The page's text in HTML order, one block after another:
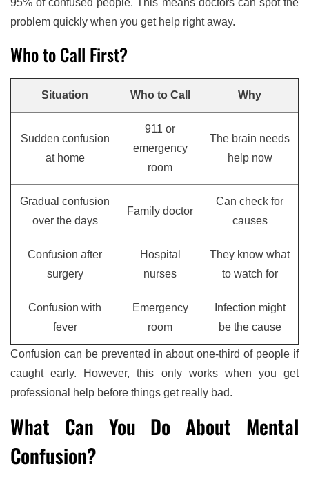
problem quickly when you get help right away.
Who to Call First?
Situation Who to Call Why
Sudden confusion
at home
911 or
emergency
room
The brain needs
help now
Gradual confusion
over the days
Family doctor
Can check for
causes
Confusion after
surgery
Hospital
nurses
They know what
to watch for
Confusion with
fever
Emergency
room
Infection might
be the cause
Confusion can be prevented in about one-third of people if
caught early. However, this only works when you get
professional help before things get really bad.
What Can You Do About Mental
Confusion?